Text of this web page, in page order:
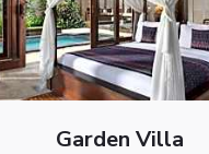
Garden Villa